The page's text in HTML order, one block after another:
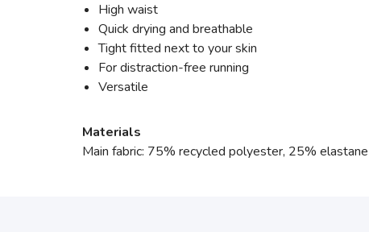
High waist
Quick drying and breathable
Tight fitted next to your skin
For distraction-free running
Versatile
Materials
Main fabric: 75% recycled polyester, 25%